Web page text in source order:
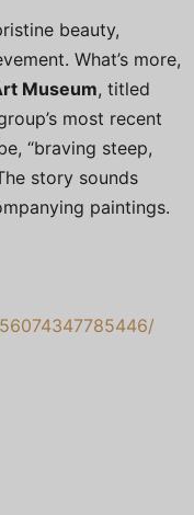
beauty,
What’s more,
Museum, titled
most recent
“braving steep,
story sounds
paintings.